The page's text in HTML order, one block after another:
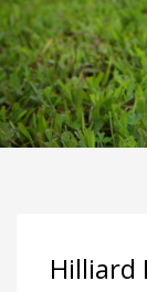
Hilliard